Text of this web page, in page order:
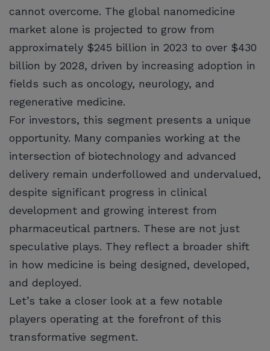
cannot overcome. The global nanomedicine
market alone is projected to grow from
approximately $245 billion in 2023 to over $430
billion by 2028, driven by increasing adoption in
fields such as oncology, neurology, and
regenerative medicine.
For investors, this segment presents a unique
opportunity. Many companies working at the
intersection of biotechnology and advanced
delivery remain underfollowed and undervalued,
despite significant progress in clinical
development and growing interest from
pharmaceutical partners. These are not just
speculative plays. They reflect a broader shift
in how medicine is being designed, developed,
and deployed.
Let’s take a closer look at a few notable
players operating at the forefront of this
transformative segment.